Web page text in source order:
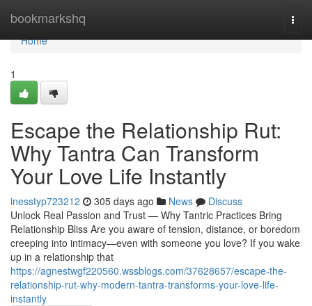
bookmarkshq
Home
Home
1
Escape the Relationship Rut:
Why Tantra Can Transform
Your Love Life Instantly
inesstyp723212 305 days ago News
Discuss
Unlock Real Passion and Trust — Why Tantric Practices Bring
Relationship Bliss Are you aware of tension, distance, or boredom
creeping into intimacy—even with someone you love? If you wake
up in a relationship that
https://agnestwgf220560.wssblogs.com/37628657/escape-the-
relationship-rut-why-modern-tantra-transforms-your-love-life-
instantly